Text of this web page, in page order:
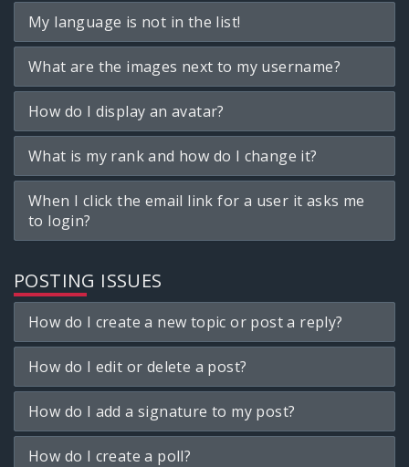
My language is not in the list!
What are the images next to my username?
How do I display an avatar?
What is my rank and how do I change it?
When I click the email link for a user it asks me
to login?
POSTING ISSUES
How do I create a new topic or post a reply?
How do I edit or delete a post?
How do I add a signature to my post?
How do I create a poll?